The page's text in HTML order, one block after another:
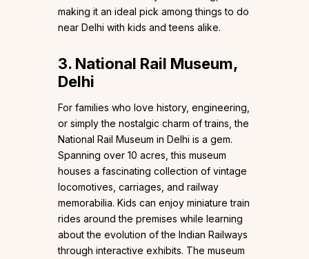
making it an ideal pick among things to do
near Delhi with kids and teens alike.
3. National Rail Museum,
Delhi
For families who love history, engineering,
or simply the nostalgic charm of trains, the
National Rail Museum in Delhi is a gem.
Spanning over 10 acres, this museum
houses a fascinating collection of vintage
locomotives, carriages, and railway
memorabilia. Kids can enjoy miniature train
rides around the premises while learning
about the evolution of the Indian Railways
through interactive exhibits. The museum